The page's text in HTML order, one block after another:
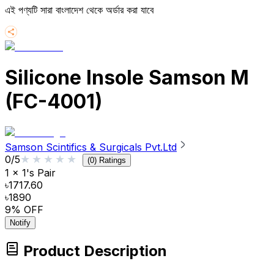
এই পণ্যটি সারা বাংলাদেশ থেকে অর্ডার করা যাবে
Silicone Insole Samson M
(FC-4001)
Samson Scintifics & Surgicals Pvt.Ltd
0/5★★★★★
★★★★★ (0) Ratings
1 x 1's Pair
৳1717.60
৳1890
9% OFF
Notify
Product Description